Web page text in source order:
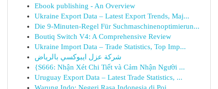
Ebook publishing - An Overview
Ukraine Export Data – Latest Export Trends, Maj...
Die 9-Minuten-Regel Für Suchmaschinenoptimierun...
Boutiq Switch V4: A Comprehensive Review
Ukraine Import Data – Trade Statistics, Top Imp...
شركة عزل ايبوكسي بالرياض
{S666: Nhận Xét Chi Tiết và Cảm Nhận Người ...
Uruguay Export Data – Latest Trade Statistics, ...